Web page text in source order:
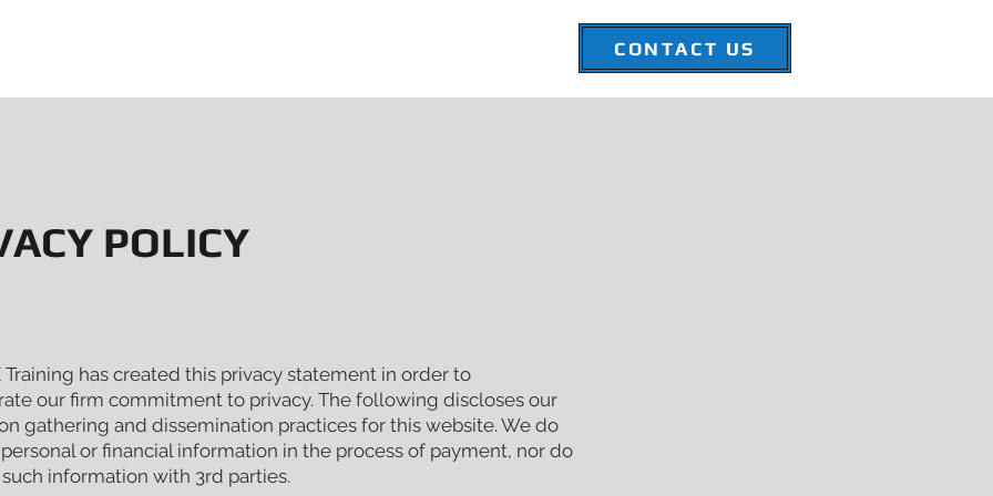
CONTACT US
POLICY
Training has created this privacy statement in order to
our firm commitment to privacy. The following discloses our
gathering and dissemination practices for this website. We do
or financial information in the process of payment, nor do
information with 3rd parties.